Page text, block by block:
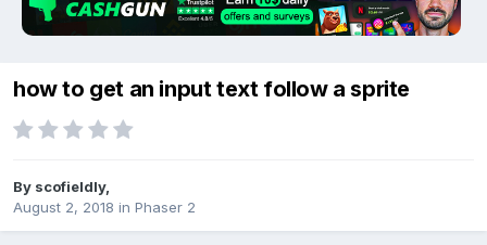
how to get an input text follow a sprite
By scofieldly,
August 2, 2018 in Phaser 2